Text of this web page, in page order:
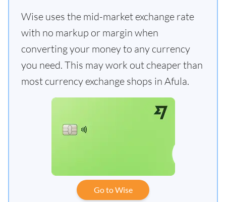
Wise uses the mid-market exchange rate
with no markup or margin when
converting your money to any currency
you need. This may work out cheaper than
most currency exchange shops in Afula.
Go to Wise